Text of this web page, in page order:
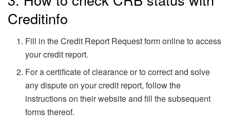
Creditinfo
Fill in the Credit Report Request form online to access
your credit report.
For a certificate of clearance or to correct and solve
any dispute on your credit report, follow the
instructions on their website and fill the subsequent
forms thereof.